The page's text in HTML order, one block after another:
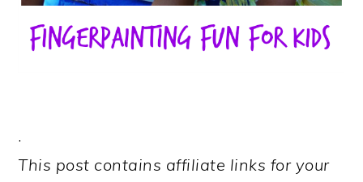
.
This post contains affiliate links for your